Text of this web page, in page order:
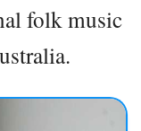
folk music